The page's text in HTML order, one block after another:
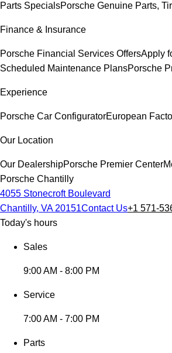
Parts SpecialsPorsche Genuine Parts,
Finance & Insurance
Porsche Financial Services OffersApply
Scheduled Maintenance PlansPorsche
Experience
Porsche Car ConfiguratorEuropean
Our Location
Our DealershipPorsche Premier Center
Porsche Chantilly
4055 Stonecroft Boulevard
Chantilly, VA 20151Contact Us+1 571-
Today's hours
Sales
9:00 AM - 8:00 PM
Service
7:00 AM - 7:00 PM
Parts